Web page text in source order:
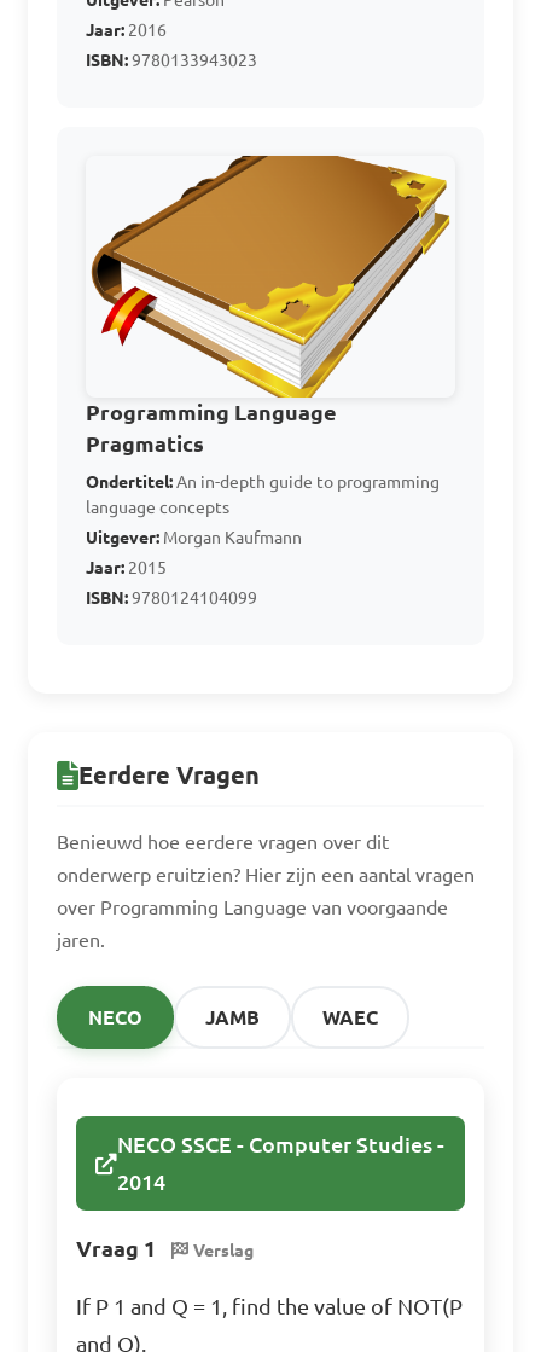
A. Programming Logic
D. Processor Logic
Answer: C. Programming
Language
Which of the following
is an example of an
Assembly Language?
A. Java
B. C++
C. Python
Jaar: 2016
ISBN:9780133943023
Programming Language
Pragmatics
Ondertitel:An in-depth guide to programming
language concepts
Uitgever: Morgan Kaufmann
Jaar: 2015
ISBN:9780124104099
Eerdere Vragen
Benieuwd hoe eerdere vragen over dit
onderwerp eruitzien? Hier zijn een aantal vragen
over Programming Language van voorgaande
jaren.
NECO JAMB WAEC
NECO SSCE - Computer Studies -
2014
Vraag 1 Verslag
If P 1 and Q = 1, find the value of NOT(P
and Q).